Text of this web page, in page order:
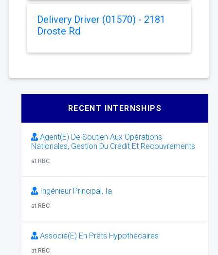
Delivery Driver (01570) - 2181
Droste Rd
RECENT INTERNSHIPS
Agent(E) De Soutien Aux Opérations
Nationales, Gestion Du Crédit Et Recouvrements
at RBC
Ingénieur Principal, Ia
at RBC
Associé(E) En Prêts Hypothécaires
at RBC